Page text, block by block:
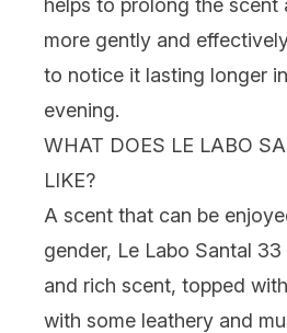
more gently and
to notice it lasting longer
evening.
WHAT DOES LE LABO
LIKE?
A scent that can be
gender, Le Labo Santal
and rich scent, topped
with some leathery and